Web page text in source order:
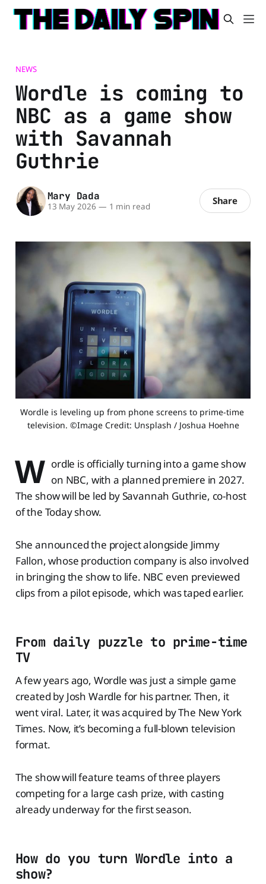
NEWS
Wordle is coming to
NBC as a game show
with Savannah
Guthrie
Mary Dada
13 May 2026 — 1 min read Share
Wordle is leveling up from phone screens to prime-time
television. ©Image Credit: Unsplash / Joshua Hoehne
W ordle is officially turning into a game show
on NBC, with a planned premiere in 2027.
The show will be led by Savannah Guthrie, co-host
of the Today show.
She announced the project alongside Jimmy
Fallon, whose production company is also involved
in bringing the show to life. NBC even previewed
clips from a pilot episode, which was taped earlier.
From daily puzzle to prime-time
TV
A few years ago, Wordle was just a simple game
created by Josh Wardle for his partner. Then, it
went viral. Later, it was acquired by The New York
Times. Now, it’s becoming a full-blown television
format.
The show will feature teams of three players
competing for a large cash prize, with casting
already underway for the first season.
How do you turn Wordle into a
show?